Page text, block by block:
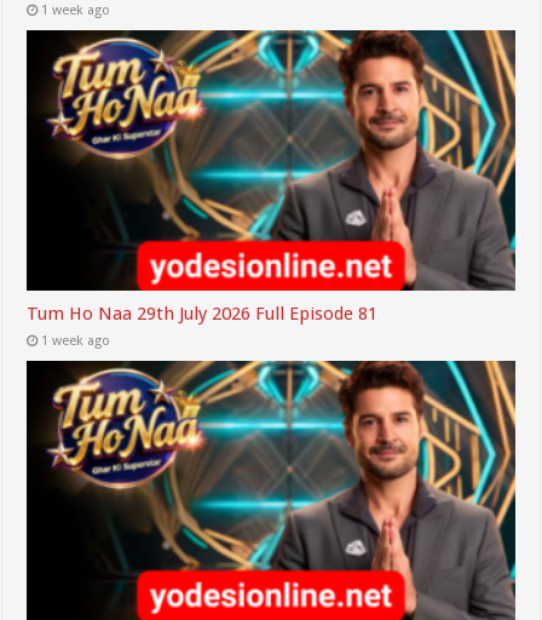
1 week ago
Tum Ho Naa 29th July 2026 Full Episode 81
1 week ago